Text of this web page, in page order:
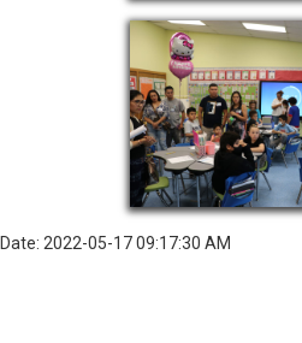
Date: 2022-05-17 09:17:30 AM